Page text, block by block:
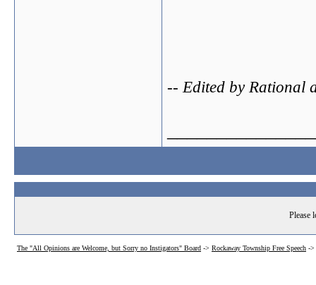
-- Edited by Rational
Please
The "All Opinions are Welcome, but Sorry no Instigators" Board -> Rockaway Township Free Speech ->